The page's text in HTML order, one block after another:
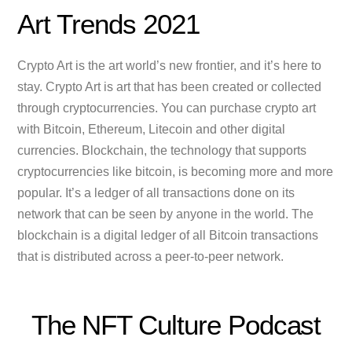
Art Trends 2021
Crypto Art is the art world’s new frontier, and it’s here to
stay. Crypto Art is art that has been created or collected
through cryptocurrencies. You can purchase crypto art
with Bitcoin, Ethereum, Litecoin and other digital
currencies. Blockchain, the technology that supports
cryptocurrencies like bitcoin, is becoming more and more
popular. It’s a ledger of all transactions done on its
network that can be seen by anyone in the world. The
blockchain is a digital ledger of all Bitcoin transactions
that is distributed across a peer-to-peer network.
The NFT Culture Podcast